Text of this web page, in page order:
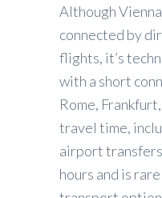
Although
connected by
flights, it’s
with a short
Rome,
travel time,
airport
hours and is